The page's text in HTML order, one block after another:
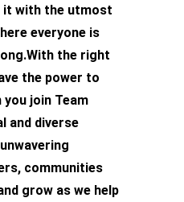
it with the utmost
everyone is
the right
the power to
you join Team
and diverse
communities
grow as we help